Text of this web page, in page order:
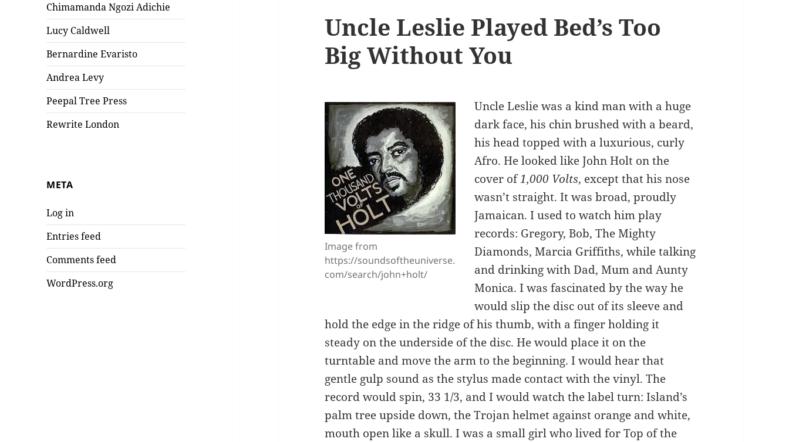
Chimamanda Ngozi Adichie
Lucy Caldwell
Bernardine Evaristo
Andrea Levy
Peepal Tree Press
Rewrite London
META
Log in
Entries feed
Comments feed
WordPress.org
Uncle Leslie Played Bed’s Too
Big Without You
Image from
https://soundsoftheuniverse.
com/search/john+holt/
Uncle Leslie was a kind man with a huge
dark face, his chin brushed with a beard,
his head topped with a luxurious, curly
Afro. He looked like John Holt on the
cover of1,000 Volts, except that his nose
wasn’t straight. It was broad, proudly
Jamaican. I used to watch him play
records: Gregory, Bob, The Mighty
Diamonds, Marcia Griffiths, while talking
and drinking with Dad, Mum and Aunty
Monica. I was fascinated by the way he
would slip the disc out of its sleeve and
hold the edge in the ridge of his thumb, with a finger holding it
steady on the underside of the disc. He would place it on the
turntable and move the arm to the beginning. I would hear that
gentle gulp sound as the stylus made contact with the vinyl. The
record would spin, 33 1/3, and I would watch the label turn: Island’s
palm tree upside down, the Trojan helmet against orange and white,
mouth open like a skull. I was a small girl who lived for Top of the